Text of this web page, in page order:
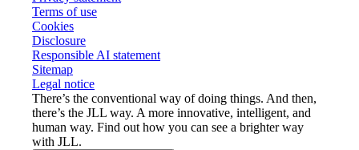
Terms of use
Cookies
Disclosure
Responsible AI statement
Sitemap
Legal notice​
There’s the conventional way of doing things. And then,
there’s the JLL way. A more innovative, intelligent, and
human way. Find out how you can see a brighter way
with JLL.